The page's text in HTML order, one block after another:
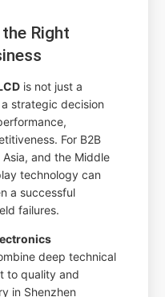
Right
is not just a
strategic decision
For B2B
and the Middle
technology can
a successful
failures.
deep technical
to quality and
in Shenzhen